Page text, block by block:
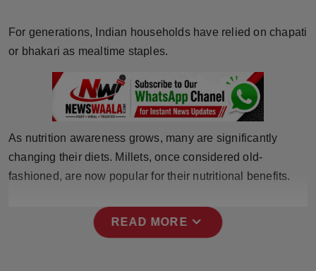
Brandpost
Fashion
For generations, Indian households have relied on chapati
or bhakari as mealtime staples.
As nutrition awareness grows, many are significantly
changing their diets. Millets, once considered old-
fashioned, are now popular for their nutritional benefits.
READ MORE expand_more